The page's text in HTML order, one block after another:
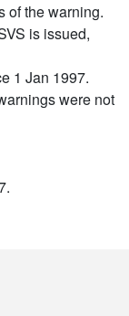
of the warning.
is issued,
1 Jan 1997.
were not